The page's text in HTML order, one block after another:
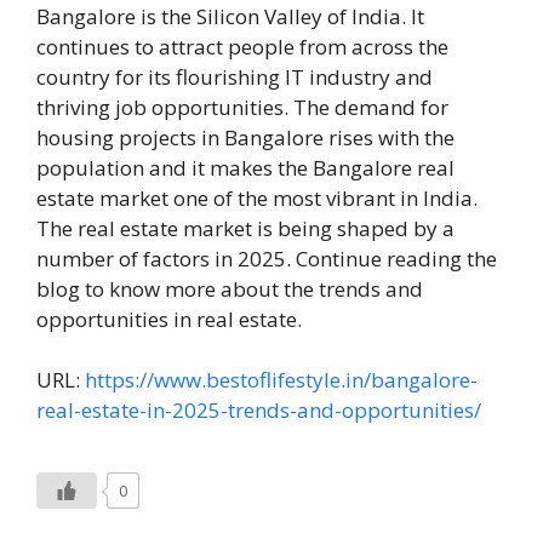
Bangalore is the Silicon Valley of India. It
continues to attract people from across the
country for its flourishing IT industry and
thriving job opportunities. The demand for
housing projects in Bangalore rises with the
population and it makes the Bangalore real
estate market one of the most vibrant in India.
The real estate market is being shaped by a
number of factors in 2025. Continue reading the
blog to know more about the trends and
opportunities in real estate.
URL: https://www.bestoflifestyle.in/bangalore-
real-estate-in-2025-trends-and-opportunities/
0